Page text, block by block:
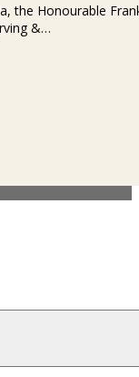
the Honourable
&…